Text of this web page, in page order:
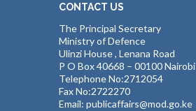
CONTACT US
The Principal Secretary
Ministry of Defence
Ulinzi House , Lenana Road
P O Box 40668 – 00100 Nairobi
Telephone No:2712054
Fax No:2722270
Email: publicaffairs@mod.go.ke